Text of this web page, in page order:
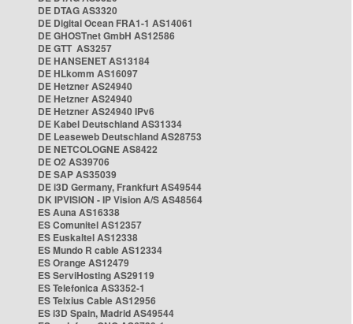
DE DTAG AS3320
DE Digital Ocean FRA1-1 AS14061
DE GHOSTnet GmbH AS12586
DE GTT AS3257
DE HANSENET AS13184
DE HLkomm AS16097
DE Hetzner AS24940
DE Hetzner AS24940
DE Hetzner AS24940 IPv6
DE Kabel Deutschland AS31334
DE Leaseweb Deutschland AS28753
DE NETCOLOGNE AS8422
DE O2 AS39706
DE SAP AS35039
DE i3D Germany, Frankfurt AS49544
DK IPVISION - IP Vision A/S AS48564
ES Auna AS16338
ES Comunitel AS12357
ES Euskaltel AS12338
ES Mundo R cable AS12334
ES Orange AS12479
ES ServiHosting AS29119
ES Telefonica AS3352-1
ES Telxius Cable AS12956
ES i3D Spain, Madrid AS49544